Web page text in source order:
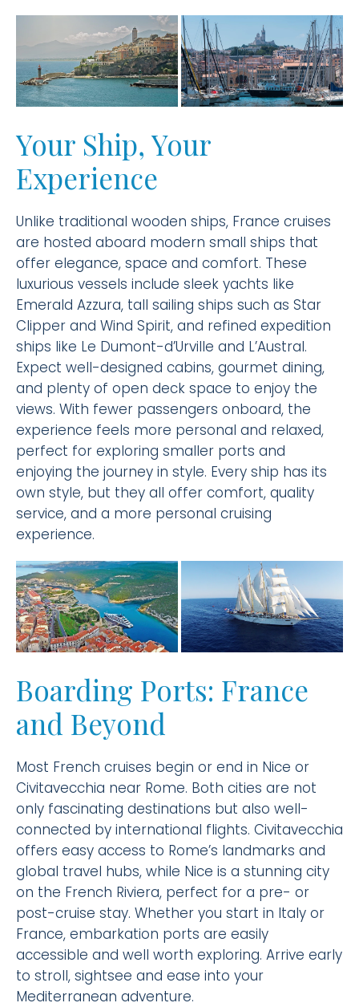
Your Ship, Your
Experience
Unlike traditional wooden ships, France cruises
are hosted aboard modern small ships that
offer elegance, space and comfort. These
luxurious vessels include sleek yachts like
Emerald Azzura, tall sailing ships such as Star
Clipper and Wind Spirit, and refined expedition
ships like Le Dumont-d’Urville and L’Austral.
Expect well-designed cabins, gourmet dining,
and plenty of open deck space to enjoy the
views. With fewer passengers onboard, the
experience feels more personal and relaxed,
perfect for exploring smaller ports and
enjoying the journey in style. Every ship has its
own style, but they all offer comfort, quality
service, and a more personal cruising
experience.
Boarding Ports: France
and Beyond
Most French cruises begin or end in Nice or
Civitavecchia near Rome. Both cities are not
only fascinating destinations but also well-
connected by international flights. Civitavecchia
offers easy access to Rome’s landmarks and
global travel hubs, while Nice is a stunning city
on the French Riviera, perfect for a pre- or
post-cruise stay. Whether you start in Italy or
France, embarkation ports are easily
accessible and well worth exploring. Arrive early
to stroll, sightsee and ease into your
Mediterranean adventure.